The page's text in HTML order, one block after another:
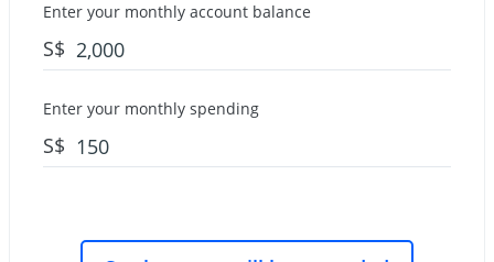
Enter your monthly account balance
S$
Enter your monthly spending
S$